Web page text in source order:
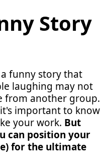
Story
funny story that
laughing may not
from another group.
important to know
your work. But
can position your
for the ultimate